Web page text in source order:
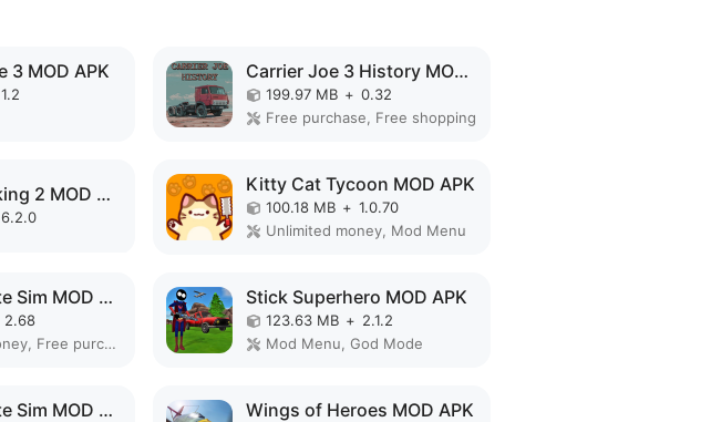
3 MOD APK
1.2
Carrier Joe 3 History MOD APK
199.97 MB + 0.32
Free purchase, Free shopping
Real Car Parking 2 MOD APK
6.2.0
Kitty Cat Tycoon MOD APK
100.18 MB + 1.0.70
Unlimited money, Mod Menu
Campus: Date Sim MOD APK
2.68
Unlimited money, Free purchase, Mod speed
Stick Superhero MOD APK
123.63 MB + 2.1.2
Mod Menu, God Mode
Campus: Date Sim MOD APK Wings of Heroes MOD APK